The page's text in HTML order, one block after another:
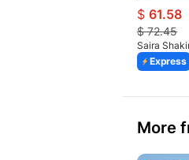
$ 61.58
$72.45
Saira
Express
More